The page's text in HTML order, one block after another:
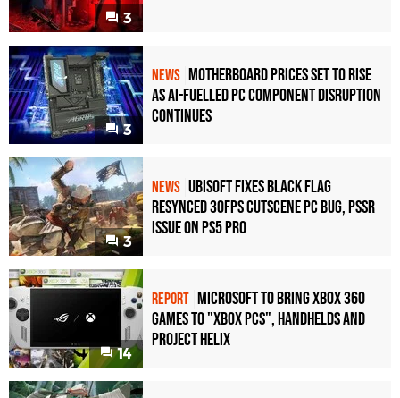
3
3
NEWS Motherboard Prices Set to Rise
as AI-Fuelled PC Component Disruption
Continues
3
NEWS Ubisoft Fixes Black Flag
Resynced 30fps Cutscene PC Bug, PSSR
Issue on PS5 Pro
14
REPORT Microsoft to bring Xbox 360
games to "Xbox PCs", handhelds and
Project Helix